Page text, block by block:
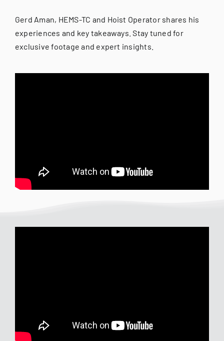
Gerd Aman, HEMS-TC and Hoist Operator shares his
experiences and key takeaways. Stay tuned for
exclusive footage and expert insights.